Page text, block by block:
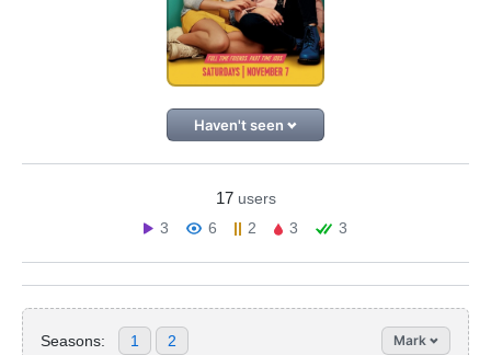
Haven't seen
17 users
3
6 2 3 3
Seasons: 1 2 Mark